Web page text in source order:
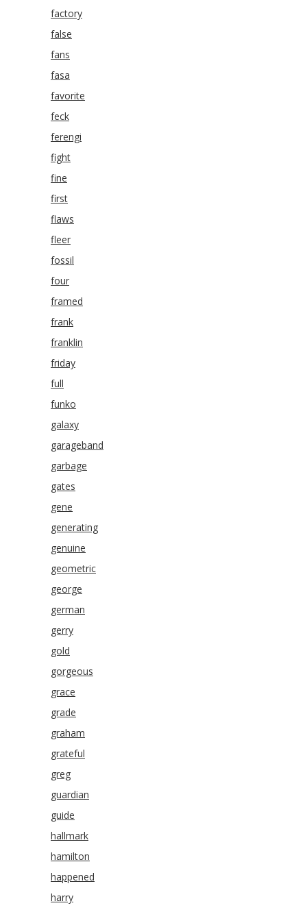
factory
false
fans
fasa
favorite
feck
ferengi
fight
fine
first
flaws
fleer
fossil
four
framed
frank
franklin
friday
full
funko
galaxy
garageband
garbage
gates
gene
generating
genuine
geometric
george
german
gerry
gold
gorgeous
grace
grade
graham
grateful
greg
guardian
guide
hallmark
hamilton
happened
harry